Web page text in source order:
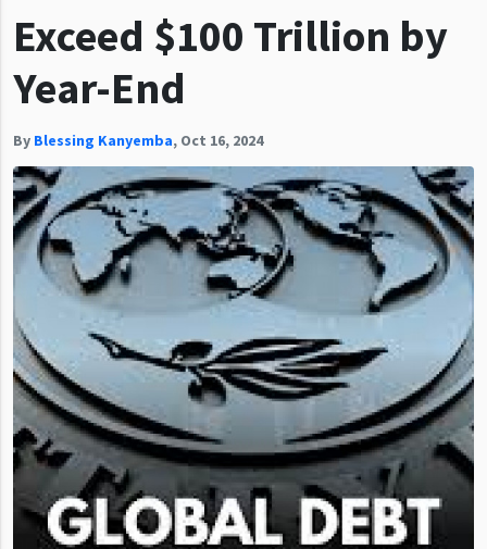
Exceed $100 Trillion by
Year-End
By Blessing Kanyemba, Oct 16, 2024